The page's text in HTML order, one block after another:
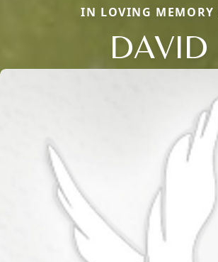
IN LOVING MEMORY
DAVID